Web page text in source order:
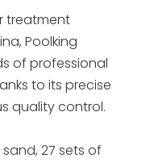
treatment
Poolking
of professional
to its precise
quality control.
27 sets of